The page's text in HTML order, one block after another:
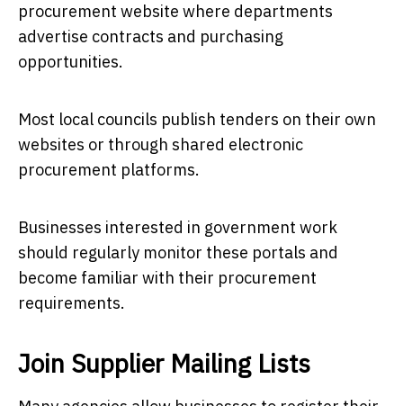
procurement website where departments
advertise contracts and purchasing
opportunities.
Most local councils publish tenders on their own
websites or through shared electronic
procurement platforms.
Businesses interested in government work
should regularly monitor these portals and
become familiar with their procurement
requirements.
Join Supplier Mailing Lists